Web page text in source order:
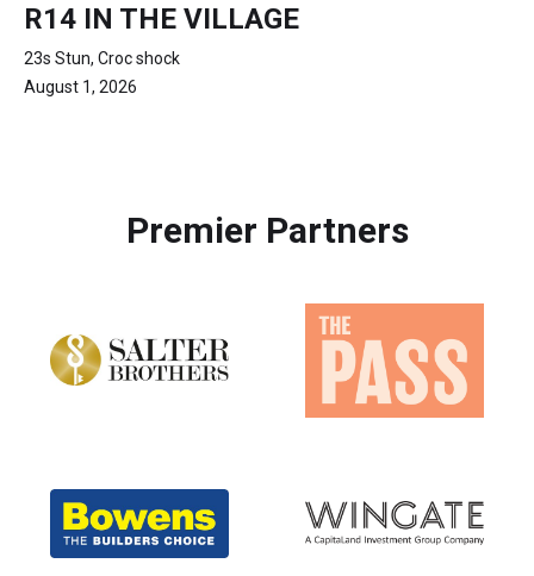
R14 IN THE VILLAGE
23s Stun, Croc shock
August 1, 2026
Premier Partners